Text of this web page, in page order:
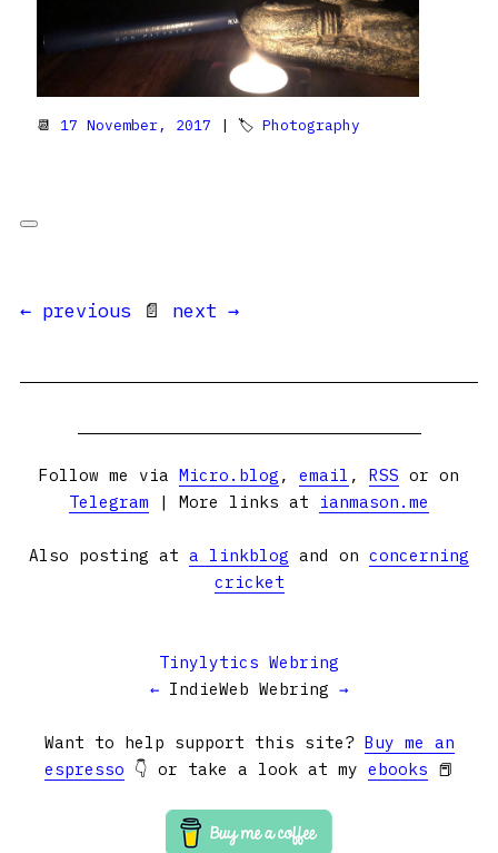
📆 17 November, 2017 | 🏷 Photography
← previous 📄 next →
Follow me via Micro.blog , email , RSS or on
Telegram | More links at ianmason.me
Also posting at a linkblog and on concerning
cricket
Tinylytics Webring
← IndieWeb Webring →
Want to help support this site? Buy me an
espresso 👇 or take a look at my ebooks 📕